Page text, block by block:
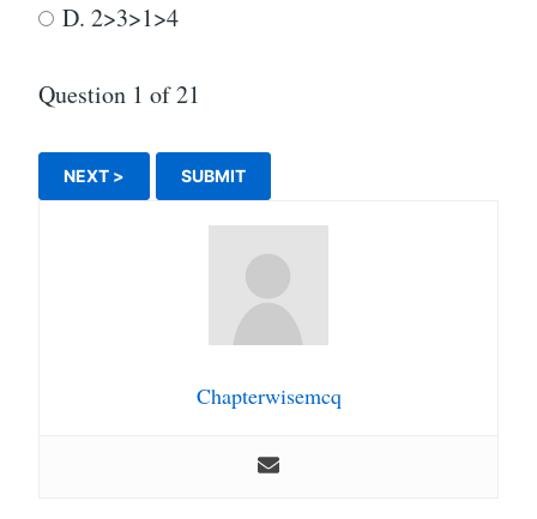
D. 2>3>1>4
Question 1 of 21
Chapterwisemcq